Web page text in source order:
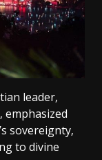
leader‚
emphasized
sovereignty‚
to divine